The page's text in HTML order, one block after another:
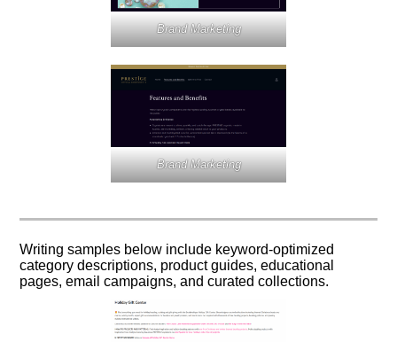
Brand Marketing
Brand Marketing
Writing samples below include keyword-optimized
category descriptions, product guides, educational
pages, email campaigns, and curated collections.